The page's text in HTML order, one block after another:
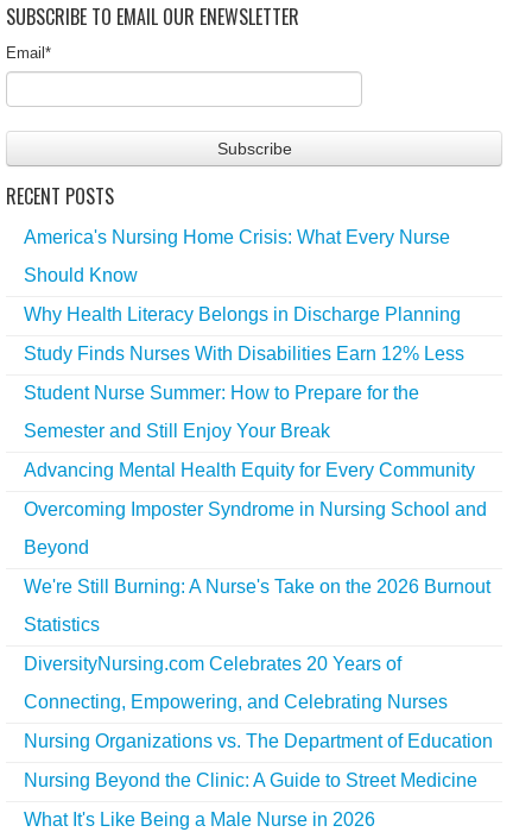
SUBSCRIBE TO EMAIL OUR ENEWSLETTER
Email*
RECENT POSTS
America's Nursing Home Crisis: What Every Nurse
Should Know
Why Health Literacy Belongs in Discharge Planning
Study Finds Nurses With Disabilities Earn 12% Less
Student Nurse Summer: How to Prepare for the
Semester and Still Enjoy Your Break
Advancing Mental Health Equity for Every Community
Overcoming Imposter Syndrome in Nursing School and
Beyond
We're Still Burning: A Nurse's Take on the 2026 Burnout
Statistics
DiversityNursing.com Celebrates 20 Years of
Connecting, Empowering, and Celebrating Nurses
Nursing Organizations vs. The Department of Education
Nursing Beyond the Clinic: A Guide to Street Medicine
What It's Like Being a Male Nurse in 2026